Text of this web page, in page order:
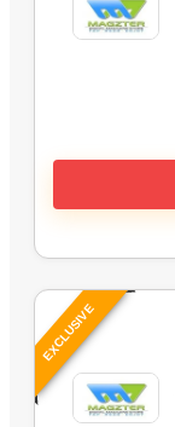
EXCLUSIVE